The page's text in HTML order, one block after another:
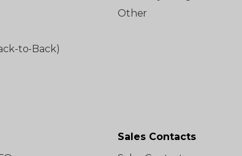
to-Back)
Other
Sales Contacts